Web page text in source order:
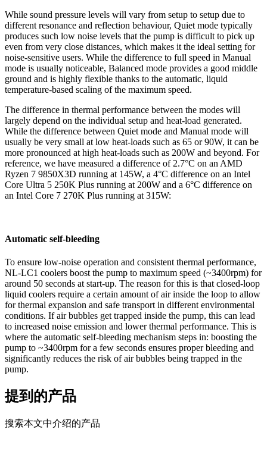
While sound pressure levels will vary from setup to setup due to
different resonance and reflection behaviour, Quiet mode typically
produces such low noise levels that the pump is difficult to pick up
even from very close distances, which makes it the ideal setting for
noise-sensitive users. While the difference to full speed in Manual
mode is usually noticeable, Balanced mode provides a good middle
ground and is highly flexible thanks to the automatic, liquid
temperature-based scaling of the maximum speed.
The difference in thermal performance between the modes will
largely depend on the individual setup and heat-load generated.
While the difference between Quiet mode and Manual mode will
usually be very small at low heat-loads such as 65 or 90W, it can be
more pronounced at high heat-loads such as 200W and beyond. For
reference, we have measured a difference of 2.7°C on an AMD
Ryzen 7 9850X3D running at 145W, a 4°C difference on an Intel
Core Ultra 5 250K Plus running at 200W and a 6°C difference on
an Intel Core 7 270K Plus running at 315W:
Automatic self-bleeding
To ensure low-noise operation and consistent thermal performance,
NL-LC1 coolers boost the pump to maximum speed (~3400rpm) for
around 50 seconds at start-up. The reason for this is that closed-loop
liquid coolers require a certain amount of air inside the loop to allow
for thermal expansion and safe transport in different environmental
conditions. If air bubbles get trapped inside the pump, this can lead
to increased noise emission and lower thermal performance. This is
where the automatic self-bleeding mechanism steps in: boosting the
pump to ~3400rpm for a few seconds ensures proper bleeding and
significantly reduces the risk of air bubbles being trapped in the
pump.
提到的产品
搜索本文中介绍的产品